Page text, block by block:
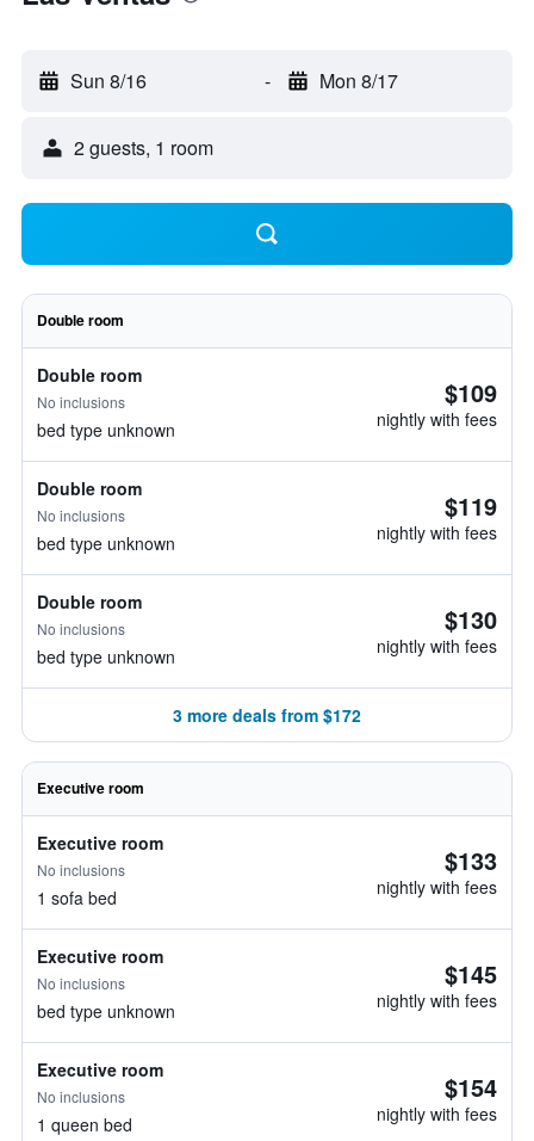
Sun 8/16 - Mon 8/17
2 guests, 1 room
Double room
Double room
No inclusions
bed type unknown
$109
nightly with fees
Double room
No inclusions
bed type unknown
$119
nightly with fees
Double room
No inclusions
bed type unknown
$130
nightly with fees
3 more deals from $172
Executive room
Executive room
No inclusions
1 sofa bed
$133
nightly with fees
Executive room
No inclusions
bed type unknown
$145
nightly with fees
Executive room
No inclusions
1 queen bed
$154
nightly with fees